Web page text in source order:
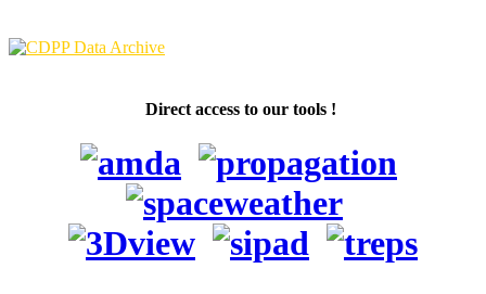
Direct access to our tools !